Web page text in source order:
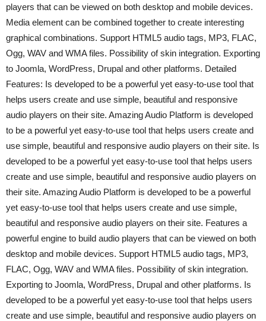
players that can be viewed on both desktop and mobile devices.
Media element can be combined together to create interesting
graphical combinations. Support HTML5 audio tags, MP3, FLAC,
Ogg, WAV and WMA files. Possibility of skin integration. Exporting
to Joomla, WordPress, Drupal and other platforms. Detailed
Features: Is developed to be a powerful yet easy-to-use tool that
helps users create and use simple, beautiful and responsive
audio players on their site. Amazing Audio Platform is developed
to be a powerful yet easy-to-use tool that helps users create and
use simple, beautiful and responsive audio players on their site. Is
developed to be a powerful yet easy-to-use tool that helps users
create and use simple, beautiful and responsive audio players on
their site. Amazing Audio Platform is developed to be a powerful
yet easy-to-use tool that helps users create and use simple,
beautiful and responsive audio players on their site. Features a
powerful engine to build audio players that can be viewed on both
desktop and mobile devices. Support HTML5 audio tags, MP3,
FLAC, Ogg, WAV and WMA files. Possibility of skin integration.
Exporting to Joomla, WordPress, Drupal and other platforms. Is
developed to be a powerful yet easy-to-use tool that helps users
create and use simple, beautiful and responsive audio players on